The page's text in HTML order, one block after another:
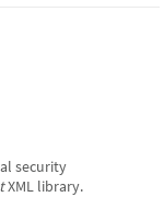
security
XML library.